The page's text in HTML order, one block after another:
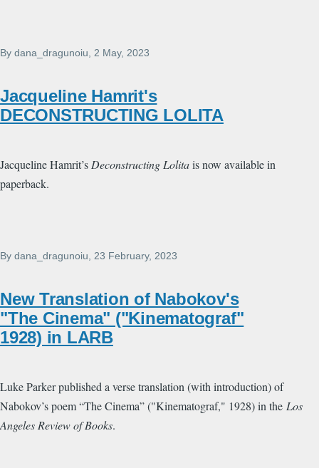
By dana_dragunoiu , 2 May, 2023
Jacqueline Hamrit's
DECONSTRUCTING LOLITA
Jacqueline Hamrit’s Deconstructing Lolitais now available in
paperback.
By dana_dragunoiu , 23 February, 2023
New Translation of Nabokov's
"The Cinema" ("Kinematograf"
1928) in LARB
Luke Parker published a verse translation (with introduction) of
Nabokov’s poem “The Cinema” ("Kinematograf," 1928) in the Los
Angeles Review of Books.